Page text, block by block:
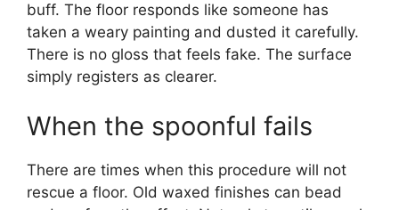
buff. The floor responds like someone has
taken a weary painting and dusted it carefully.
There is no gloss that feels fake. The surface
simply registers as clearer.
When the spoonful fails
There are times when this procedure will not
rescue a floor. Old waxed finishes can bead